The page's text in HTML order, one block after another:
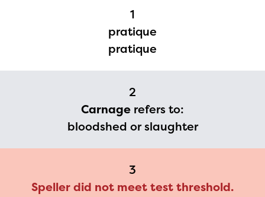
1
pratique
pratique
2
Carnage refers to:
bloodshed or slaughter
3
Speller did not meet test threshold.
Regional Partner Portal are
currently under construction
and will become available
upon the launch of the
2024-2025 program year. If
you need access to any
materials or information,
please contact
spellingbee.com/contact
with your request.